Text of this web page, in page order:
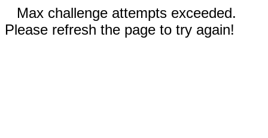
Max challenge attempts exceeded.
Please refresh the page to try again!